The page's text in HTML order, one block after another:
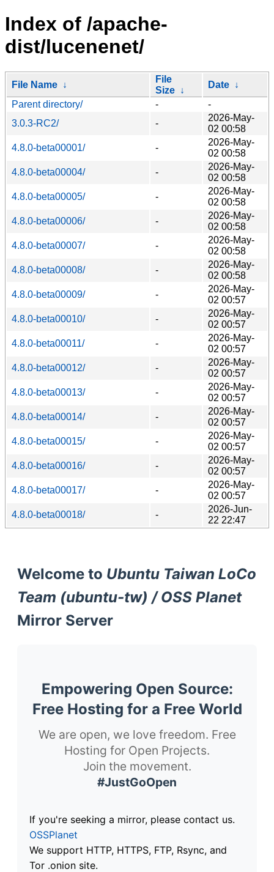
Index of /apache-
dist/lucenenet/
File Name ↓
File
Size ↓
Date ↓
Parent directory/
-
-
3.0.3-RC2/
-
2026-May-
02 00:58
4.8.0-beta00001/
-
2026-May-
02 00:58
4.8.0-beta00004/
-
2026-May-
02 00:58
4.8.0-beta00005/
-
2026-May-
02 00:58
4.8.0-beta00006/
-
2026-May-
02 00:58
4.8.0-beta00007/
-
2026-May-
02 00:58
4.8.0-beta00008/
-
2026-May-
02 00:58
4.8.0-beta00009/
-
2026-May-
02 00:57
4.8.0-beta00010/
-
2026-May-
02 00:57
4.8.0-beta00011/
-
2026-May-
02 00:57
4.8.0-beta00012/
-
2026-May-
02 00:57
4.8.0-beta00013/
-
2026-May-
02 00:57
4.8.0-beta00014/
-
2026-May-
02 00:57
4.8.0-beta00015/
-
2026-May-
02 00:57
4.8.0-beta00016/
-
2026-May-
02 00:57
4.8.0-beta00017/
-
2026-May-
02 00:57
4.8.0-beta00018/
-
2026-Jun-
22 22:47
Welcome to Ubuntu Taiwan LoCo
Team (ubuntu-tw) / OSS Planet
Mirror Server
Empowering Open Source:
Free Hosting for a Free World
We are open, we love freedom. Free
Hosting for Open Projects.
Join the movement.
#JustGoOpen
If you're seeking a mirror, please contact us.
OSSPlanet
We support HTTP, HTTPS, FTP, Rsync, and
Tor .onion site.